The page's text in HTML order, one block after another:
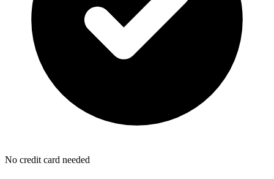
No credit card needed